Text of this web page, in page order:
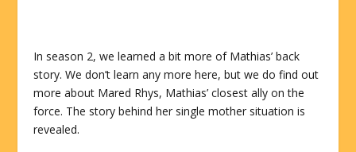
In season 2, we learned a bit more of Mathias’ back
story. We don’t learn any more here, but we do find out
more about Mared Rhys, Mathias’ closest ally on the
force. The story behind her single mother situation is
revealed.